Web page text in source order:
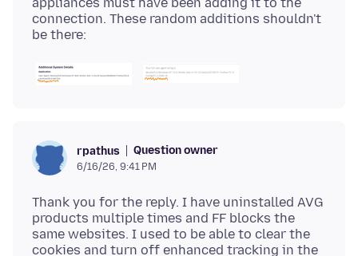
connection. These random additions shouldn't
rpathus Question owner
6/16/26, 9:41 PM
Thank you for the reply. I have uninstalled AVG
products multiple times and FF blocks the
same websites. I used to be able to clear the
cookies and turn off enhanced tracking in the